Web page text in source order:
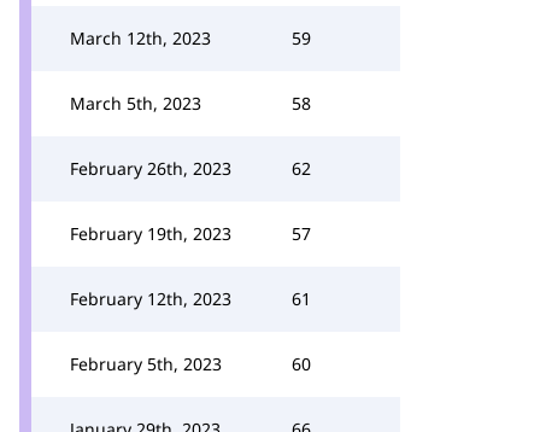
March 12th, 2023 59
March 5th, 2023 58
February 26th, 2023 62
February 19th, 2023 57
February 12th, 2023 61
February 5th, 2023 60